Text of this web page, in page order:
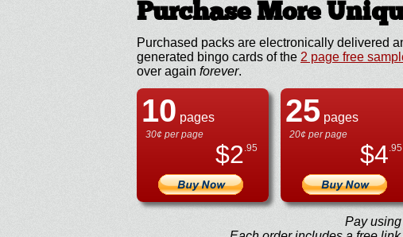
Purchase More
Purchased packs are electronically delivered
generated bingo cards of the 2 page free
over again forever.
10 pages
30¢ per page
$2.95
25 pages
20¢ per page
$4.95
Pay using